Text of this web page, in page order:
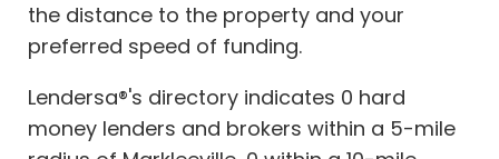
the distance to the property and your
preferred speed of funding.
Lendersa®'s directory indicates 0 hard
money lenders and brokers within a 5-mile